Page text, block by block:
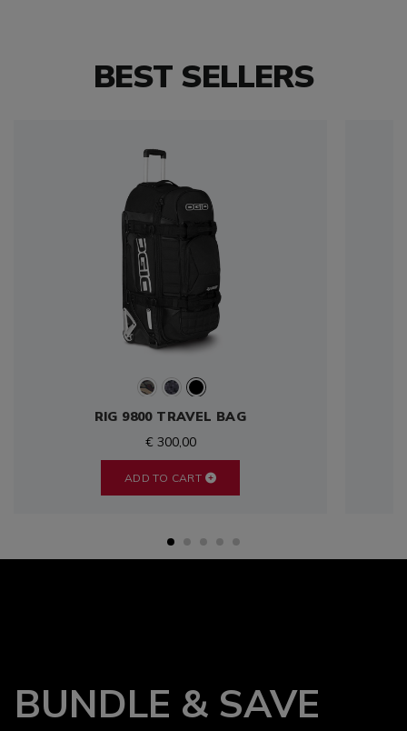
BEST SELLERS
RIG 9800 TRAVEL BAG
€ 300,00
ADD TO CART
BUNDLE & SAVE